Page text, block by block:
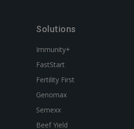
Solutions
Immunity+
FastStart
Fertility First
Genomax
Semexx
Beef Yield